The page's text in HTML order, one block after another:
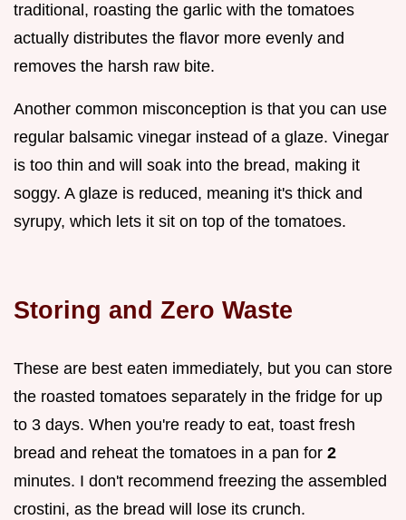
traditional, roasting the garlic with the tomatoes
actually distributes the flavor more evenly and
removes the harsh raw bite.
Another common misconception is that you can use
regular balsamic vinegar instead of a glaze. Vinegar
is too thin and will soak into the bread, making it
soggy. A glaze is reduced, meaning it's thick and
syrupy, which lets it sit on top of the tomatoes.
Storing and Zero Waste
These are best eaten immediately, but you can store
the roasted tomatoes separately in the fridge for up
to 3 days. When you're ready to eat, toast fresh
bread and reheat the tomatoes in a pan for 2
minutes. I don't recommend freezing the assembled
crostini, as the bread will lose its crunch.